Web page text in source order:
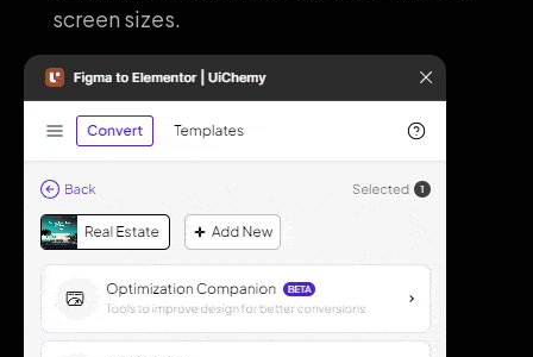
screen sizes.